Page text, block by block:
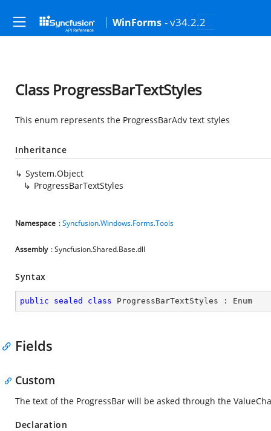
WinForms - v34.2.2
Class ProgressBarTextStyles
This enum represents the ProgressBarAdv text styles
Inheritance
System.Object
ProgressBarTextStyles
Namespace :Syncfusion.Windows.Forms.Tools
Assembly : Syncfusion.Shared.Base.dll
Syntax
public sealed class ProgressBarTextStyles : Enum
Fields
Custom
The text of the ProgressBar will be asked through the
Declaration